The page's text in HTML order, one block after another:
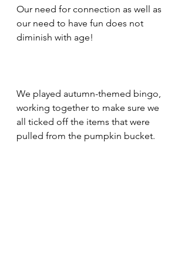
Our need for connection as well as
our need to have fun does not
diminish with age!
We played autumn-themed bingo,
working together to make sure we
all ticked off the items that were
pulled from the pumpkin bucket.